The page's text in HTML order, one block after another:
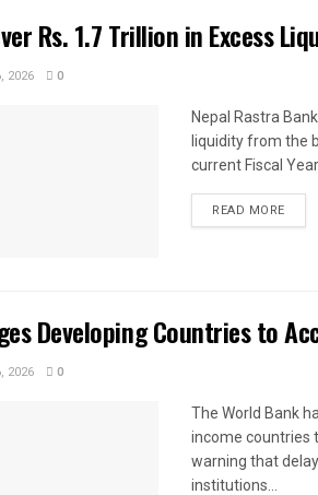
Rs. 1.7 Trillion in Excess
2026 0
Nepal Rastra
liquidity from the
current Fiscal Year
READ MORE
Developing Countries to
2026 0
The World Bank
income countries
warning that
institutions...